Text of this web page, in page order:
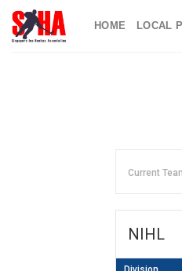
Skip
HOME LOCAL
Current
NIHL